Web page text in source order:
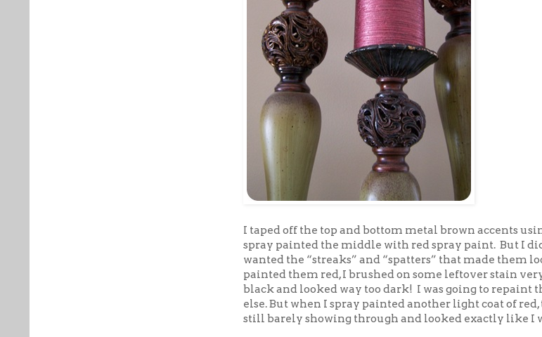
I taped off the top and bottom metal brown accents
spray painted the middle with red spray paint. But I
wanted the “streaks” and “spatters” that made them
painted them red, I brushed on some leftover stain
black and looked way too dark! I was going to repaint
else. But when I spray painted another light coat of
still barely showing through and looked exactly like I